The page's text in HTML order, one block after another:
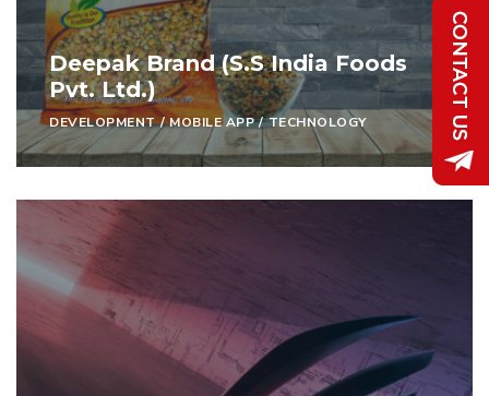
Deepak Brand (S.S India Foods
Pvt. Ltd.)
DEVELOPMENT / MOBILE APP / TECHNOLOGY